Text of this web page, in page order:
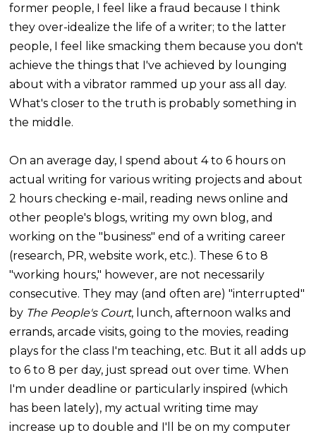
former people, I feel like a fraud because I think
they over-idealize the life of a writer; to the latter
people, I feel like smacking them because you don't
achieve the things that I've achieved by lounging
about with a vibrator rammed up your ass all day.
What's closer to the truth is probably something in
the middle.
On an average day, I spend about 4 to 6 hours on
actual writing for various writing projects and about
2 hours checking e-mail, reading news online and
other people's blogs, writing my own blog, and
working on the "business" end of a writing career
(research, PR, website work, etc.). These 6 to 8
"working hours," however, are not necessarily
consecutive. They may (and often are) "interrupted"
by The People's Court, lunch, afternoon walks and
errands, arcade visits, going to the movies, reading
plays for the class I'm teaching, etc. But it all adds up
to 6 to 8 per day, just spread out over time. When
I'm under deadline or particularly inspired (which
has been lately), my actual writing time may
increase up to double and I'll be on my computer